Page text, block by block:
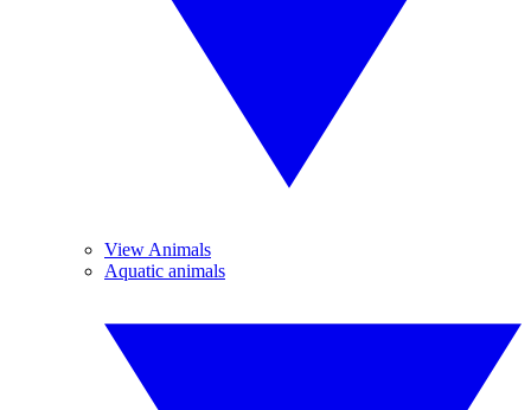
View Animals
Aquatic animals